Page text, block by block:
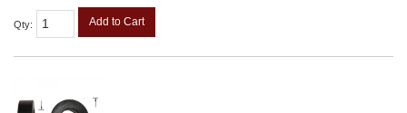
Qty: Add to Cart